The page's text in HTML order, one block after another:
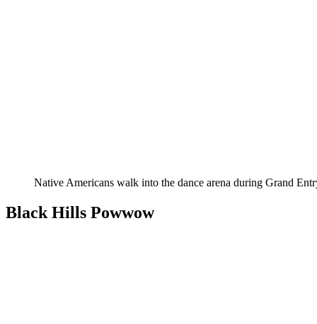
Native Americans walk into the dance arena during Grand
Black Hills Powwow